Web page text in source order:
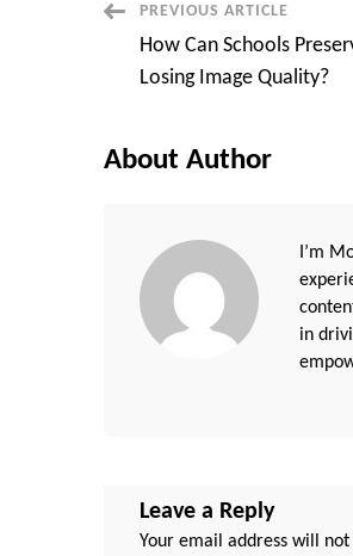
Post
Navigation
PREVIOUS ARTICLE
How Can Schools
Losing Image Quality?
About Author
I’m
in
Leave a Reply
Your email address will not